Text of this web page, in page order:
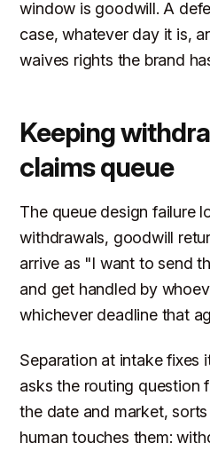
window is goodwill. A
case, whatever day it is,
waives rights the brand
Keeping
claims queue
The queue design failure
withdrawals, goodwill
arrive as "I want to send
and get handled by
whichever deadline that
Separation at intake fixes
asks the routing question
the date and market,
human touches them: